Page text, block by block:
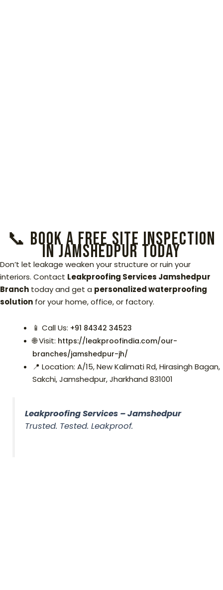
📞 Book a Free Site Inspection
in Jamshedpur Today
Don’t let leakage weaken your structure or ruin your
interiors. Contact Leakproofing Services Jamshedpur
Branch today and get a personalized waterproofing
solution for your home, office, or factory.
📱 Call Us: +91 84342 34523‬
🌐 Visit: https://leakproofindia.com/our-
branches/jamshedpur-jh/
📍 Location: A/15, New Kalimati Rd, Hirasingh Bagan,
Sakchi, Jamshedpur, Jharkhand 831001
Leakproofing Services – Jamshedpur
Trusted. Tested. Leakproof.